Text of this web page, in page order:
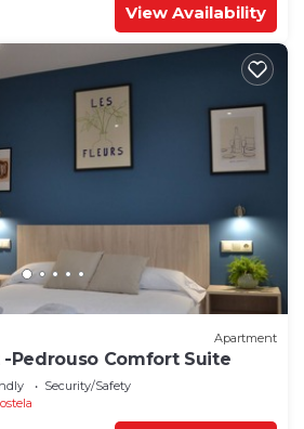
View Availability
Apartment
Pedrouso Comfort Suite
Security/Safety